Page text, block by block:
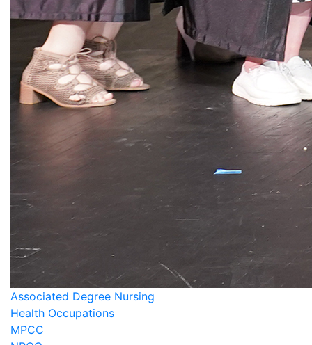
Associated Degree Nursing
Health Occupations
MPCC